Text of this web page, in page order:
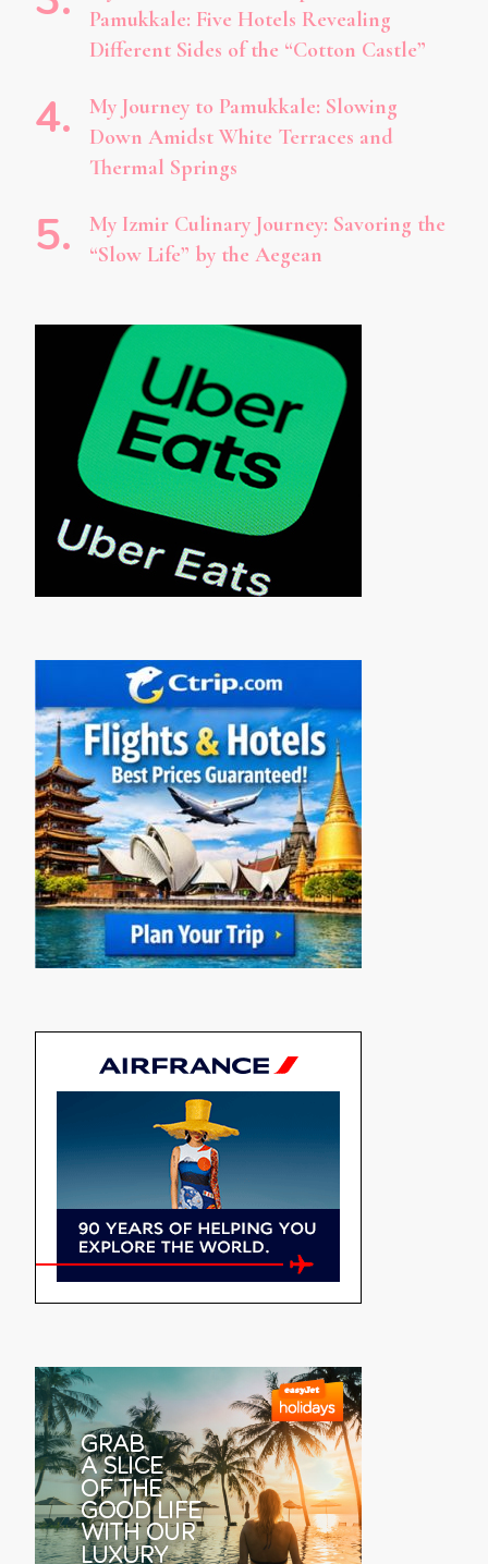
Pamukkale: Five Hotels Revealing
Different Sides of the “Cotton Castle”
My Journey to Pamukkale: Slowing
Down Amidst White Terraces and
Thermal Springs
My Izmir Culinary Journey: Savoring the
“Slow Life” by the Aegean